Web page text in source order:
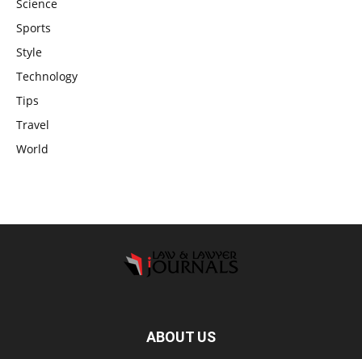
Science
Sports
Style
Technology
Tips
Travel
World
ABOUT US